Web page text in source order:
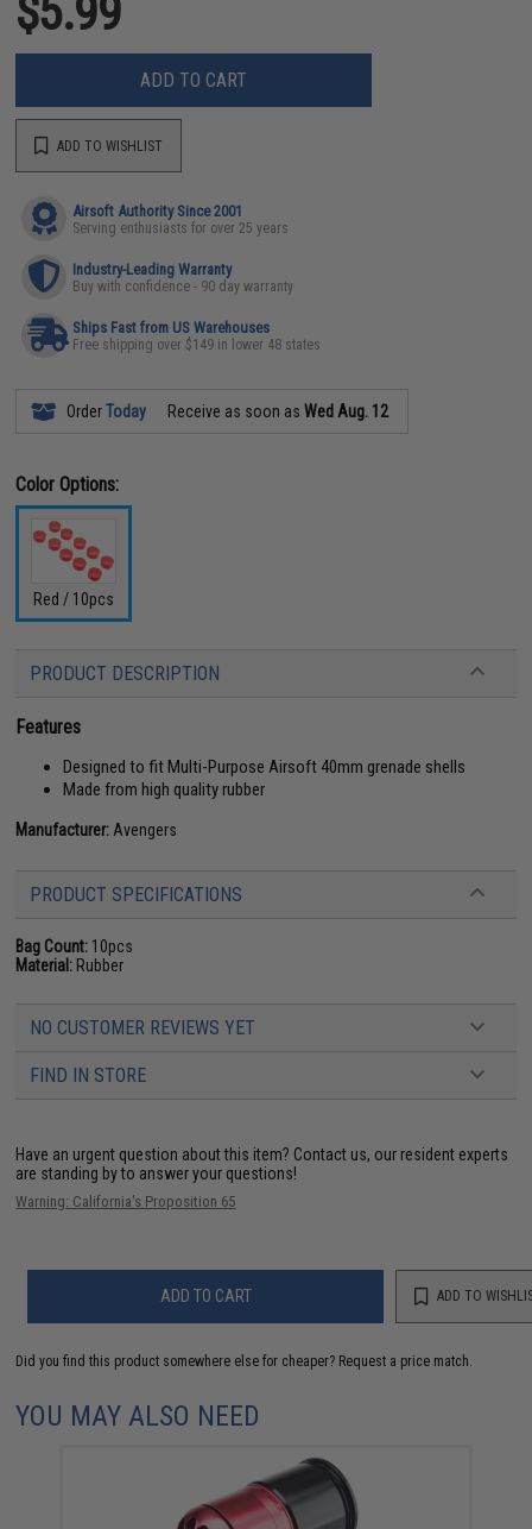
$5.99
ADD TO CART
ADD TO WISHLIST
Airsoft Authority Since 2001
Serving enthusiasts for over 25 years
Industry-Leading Warranty
Buy with confidence - 90 day warranty
Ships Fast from US Warehouses
Free shipping over $149 in lower 48 states
OrderToday Receive as soon asWed Aug. 12
Color Options:
Red / 10pcs
PRODUCT DESCRIPTION
Features
Designed to fit Multi-Purpose Airsoft 40mm grenade shells
Made from high quality rubber
Manufacturer: Avengers
PRODUCT SPECIFICATIONS
Bag Count: 10pcs
Material: Rubber
NO CUSTOMER REVIEWS YET
FIND IN STORE
Have an urgent question about this item? Contact us, our resident experts
are standing by to answer your questions!
Warning: California's Proposition 65
ADD TO CART ADD TO
Did you find this product somewhere else for cheaper? Request a price match.
YOU MAY ALSO NEED